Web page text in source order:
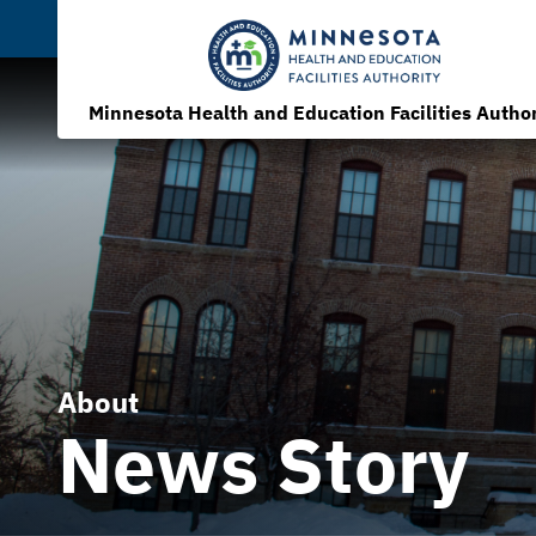
Minnesota Health and Education Facilities
About
News Story